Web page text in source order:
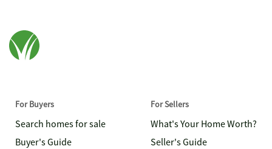
For Buyers
Search homes for sale
Buyer's Guide
For Sellers
What's Your Home Worth?
Seller's Guide